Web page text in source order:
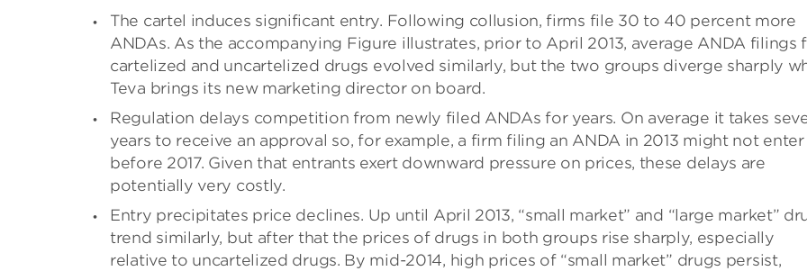
The cartel induces significant entry. Following collusion, firms file 30 to 40 percent more
ANDAs. As the accompanying Figure illustrates, prior to April 2013, average ANDA filings
cartelized and uncartelized drugs evolved similarly, but the two groups diverge sharply
Teva brings its new marketing director on board.
Regulation delays competition from newly filed ANDAs for years. On average it takes
years to receive an approval so, for example, a firm filing an ANDA in 2013 might not enter
before 2017. Given that entrants exert downward pressure on prices, these delays are
potentially very costly.
Entry precipitates price declines. Up until April 2013, “small market” and “large market”
trend similarly, but after that the prices of drugs in both groups rise sharply, especially
relative to uncartelized drugs. By mid-2014, high prices of “small market” drugs persist,